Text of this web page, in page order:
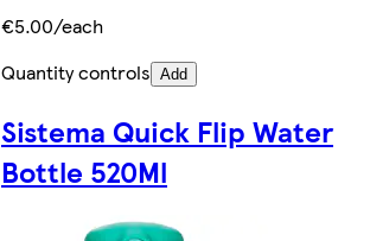
€5.00/each
Quantity controls Add
Sistema Quick Flip Water
Bottle 520Ml